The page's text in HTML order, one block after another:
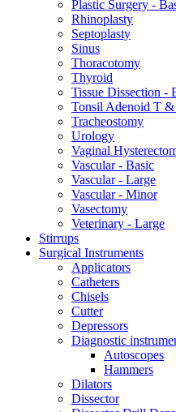
Plastic Surgery -
Rhinoplasty
Septoplasty
Sinus
Thoracotomy
Thyroid
Tissue Dissection -
Tonsil Adenoid T &
Tracheostomy
Urology
Vaginal
Vascular - Basic
Vascular - Large
Vascular - Minor
Vasectomy
Veterinary - Large
Stirrups
Surgical Instruments
Applicators
Catheters
Chisels
Cutter
Depressors
Diagnostic
Autoscopes
Hammers
Dilators
Dissector